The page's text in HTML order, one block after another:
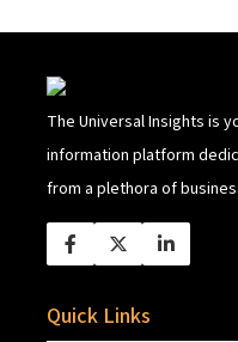
The Universal Insights is
information platform
from a plethora of
Quick Links